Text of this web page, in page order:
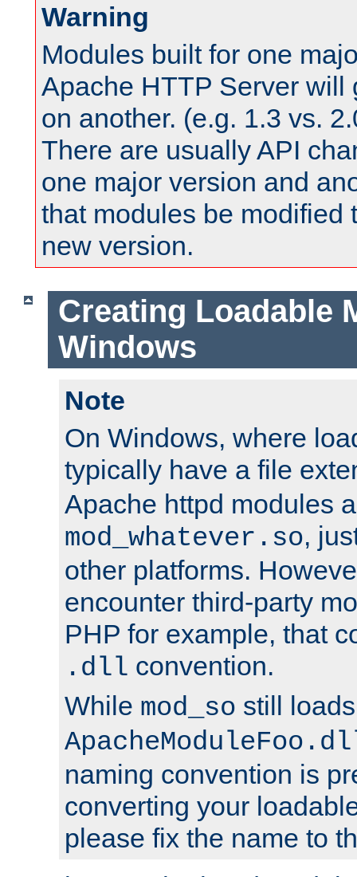
Warning
Modules built for one
Apache HTTP Server will
on another. (e.g. 1.3 vs.
There are usually API
one major version and
that modules be modified
new version.
Creating Loadable
Windows
Note
On Windows, where
typically have a file
Apache httpd modules
mod_whatever.so,
other platforms.
encounter third-party
PHP for example, that
.dll convention.
While mod_so still
naming convention is
converting your
please fix the name to